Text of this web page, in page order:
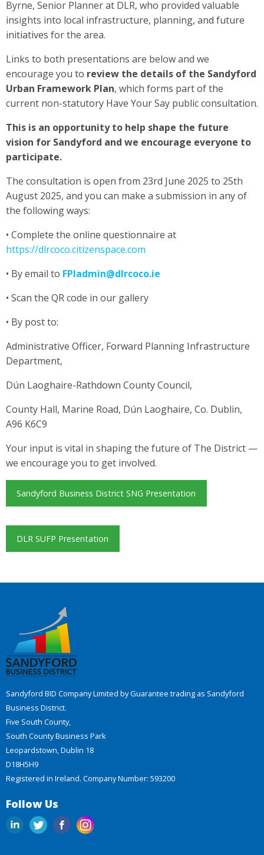
Byrne, Senior Planner at DLR, who provided valuable
insights into local infrastructure, planning, and future
initiatives for the area.
Links to both presentations are below and we
encourage you to review the details of the Sandyford
Urban Framework Plan, which forms part of the
current non-statutory Have Your Say public consultation.
This is an opportunity to help shape the future
vision for Sandyford and we encourage everyone to
participate.
The consultation is open from 23rd June 2025 to 25th
August 2025, and you can make a submission in any of
the following ways:
• Complete the online questionnaire at
https://dlrcoco.citizenspace.com
• By email to FPIadmin@dlrcoco.ie
• Scan the QR code in our gallery
• By post to:
Administrative Officer, Forward Planning Infrastructure
Department,
Dún Laoghaire-Rathdown County Council,
County Hall, Marine Road, Dún Laoghaire, Co. Dublin,
A96 K6C9
Your input is vital in shaping the future of The District —
we encourage you to get involved.
Sandyford Business District SNG Presentation
DLR SUFP Presentation
Sandyford BID Company Limited by Guarantee trading as Sandyford
Business District.
Five South County,
South County Business Park
Leopardstown, Dublin 18
D18H5H9
Registered in Ireland. Company Number: 593200
Follow Us